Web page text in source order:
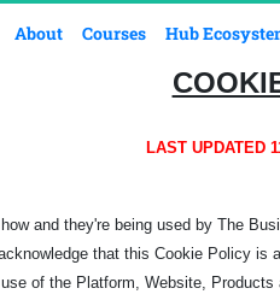
About Courses Hub
LAST UPDATED
and they're being used by The
acknowledge that this Cookie Policy
of the Platform, Website,